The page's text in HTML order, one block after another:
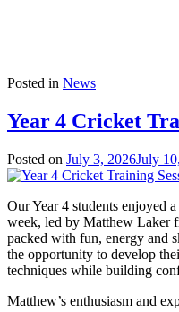
Posted in News
Year 4 Cricket
Posted on July 3, 2026July
Our Year 4 students enjoyed
week, led by Matthew Laker
packed with fun, energy and
the opportunity to develop
techniques while building
Matthew’s enthusiasm and